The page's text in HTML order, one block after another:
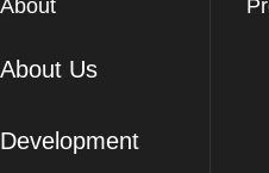
About
About Us
Development